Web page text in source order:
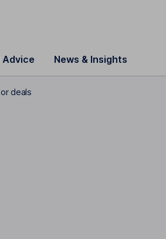
Advice News & Insights
deals